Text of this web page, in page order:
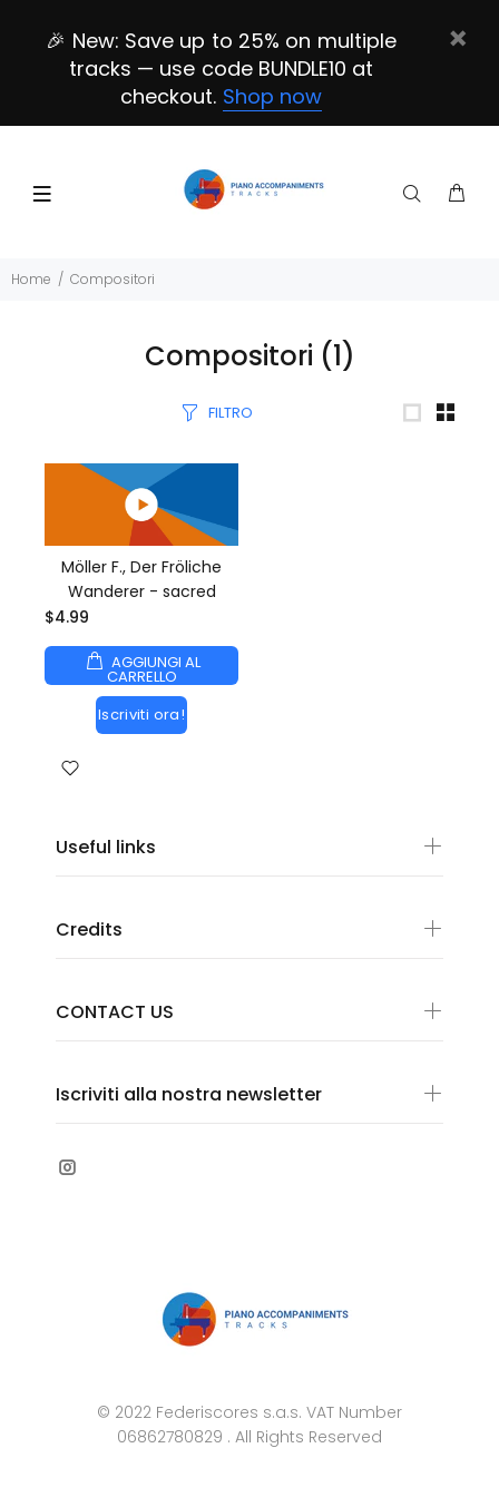
🎉 New: Save up to 25% on multiple
tracks — use code BUNDLE10 at
checkout. Shop now
Home Compositori
Compositori (1)
FILTRO
Möller F., Der Fröliche
Wanderer - sacred
$4.99
AGGIUNGI AL
CARRELLO
Iscriviti ora!
Iscriviti alla nostra newsletter
Useful links
Credits
CONTACT US
© 2022 Federiscores s.a.s. VAT Number
06862780829 . All Rights Reserved